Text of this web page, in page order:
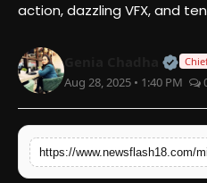
Trending
English
action, dazzling VFX, and
Aug 28, 2025 • 1:40 PM